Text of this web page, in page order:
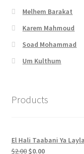
Melhem Barakat
Karem Mahmoud
Soad Mohammad
Um Kulthum
Products
$2.00 Original
$0.00Current